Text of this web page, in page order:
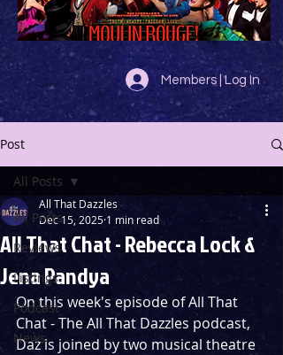
Members | Log In
Post
All Posts
Reviews
Listings
Podcast
News
All Posts
All That Chat - Rebecca Lock &
Jena Pandya
All That Dazzles
Dec 15, 2025 1 min read
On this week's episode of All That
Chat - The All That Dazzles podcast,
Daz is joined by two musical theatre